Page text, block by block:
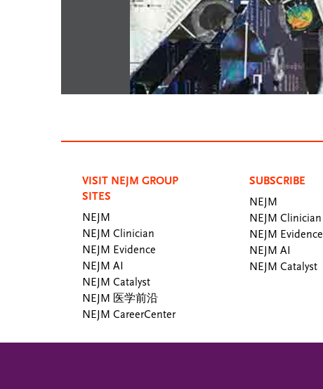
VISIT NEJM GROUP
SITES
NEJM
NEJM Clinician
NEJM Evidence
NEJM AI
NEJM Catalyst
NEJM 医学前沿
NEJM CareerCenter
SUBSCRIBE
NEJM
NEJM Clinician
NEJM Evidence
NEJM AI
NEJM Catalyst